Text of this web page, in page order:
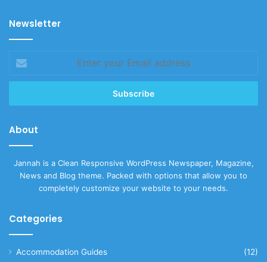
Newsletter
your
Email
About
Jannah is a Clean Responsive WordPress Newspaper, Magazine,
News and Blog theme. Packed with options that allow you to
completely customize your website to your needs.
Categories
Accommodation Guides
(12)